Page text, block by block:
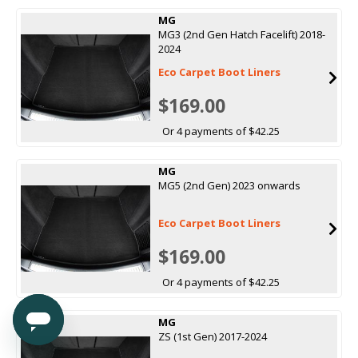
MG
MG3 (2nd Gen Hatch Facelift) 2018-
2024
Eco Carpet Boot Liners
$169.00
Or 4 payments of $42.25
MG
MG5 (2nd Gen) 2023 onwards
Eco Carpet Boot Liners
$169.00
Or 4 payments of $42.25
MG
ZS (1st Gen) 2017-2024